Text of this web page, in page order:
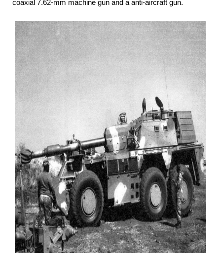
coaxial 7.62-mm machine gun and a anti-aircraft gun.